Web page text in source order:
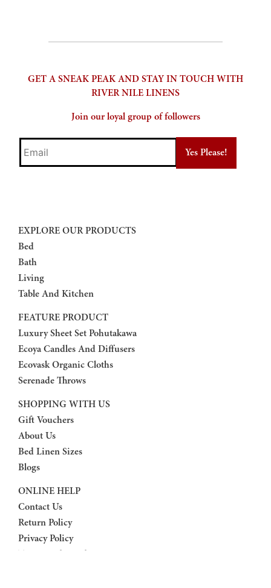
GET A SNEAK PEAK AND STAY IN TOUCH WITH
RIVER NILE LINENS
Join our loyal group of followers
Email
EXPLORE OUR PRODUCTS
Bed
Bath
Living
Table And Kitchen
FEATURE PRODUCT
Luxury Sheet Set Pohutakawa
Ecoya Candles And Diffusers
Ecovask Organic Cloths
Serenade Throws
SHOPPING WITH US
Gift Vouchers
About Us
Bed Linen Sizes
Blogs
ONLINE HELP
Contact Us
Return Policy
Privacy Policy